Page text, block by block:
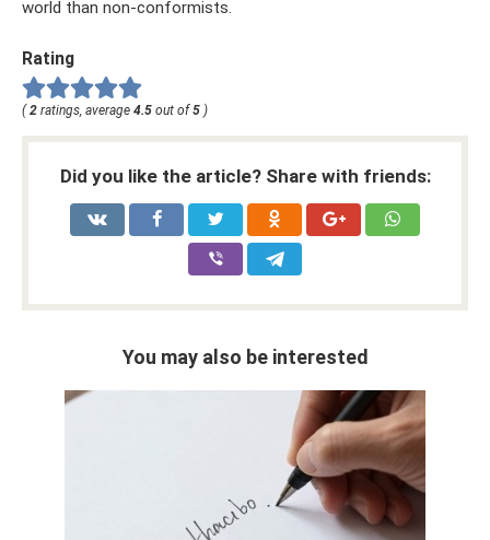
world than non-conformists.
Rating
( 2 ratings, average 4.5 out of 5 )
Did you like the article? Share with friends:
You may also be interested